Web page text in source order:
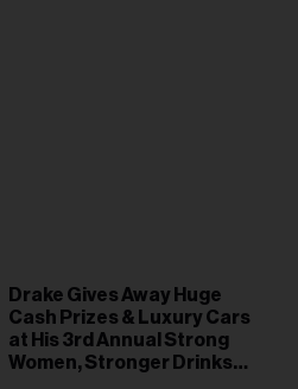
Drake Gives Away Huge
Cash Prizes & Luxury Cars
at His 3rd Annual Strong
Women, Stronger Drinks